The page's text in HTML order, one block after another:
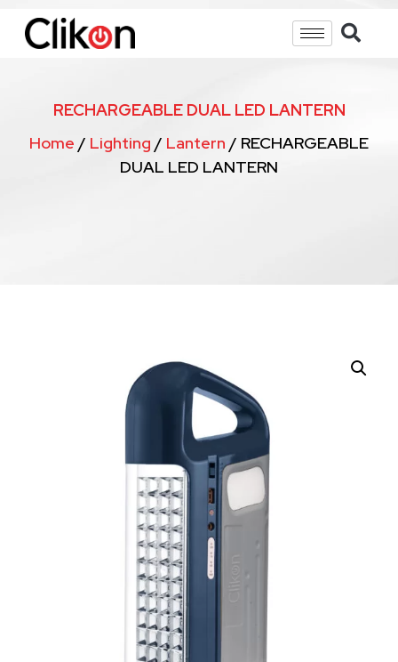
RECHARGEABLE DUAL LED LANTERN
Home / Lighting / Lantern / RECHARGEABLE
DUAL LED LANTERN